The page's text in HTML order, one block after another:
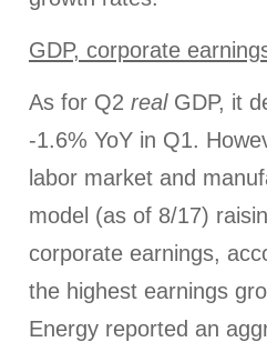
GDP, corporate
As for Q2 realGDP, it
-1.6% YoY in Q1.
labor market and
model (as of 8/17)
corporate earnings,
the highest earnings
Energy reported an